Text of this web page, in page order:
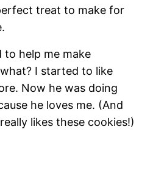
treat to make for
to help me make
I started to like
Now he was doing
he loves me. (And
likes these cookies!)